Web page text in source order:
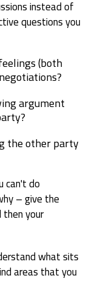
instead of
questions you
(both
argument
the other party
can't do
– give the
your
what sits
areas that you